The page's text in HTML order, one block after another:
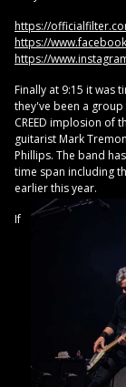
https://
https://
https://
Finally at 9:15 it was
they've been a
CREED implosion of
guitarist Mark
Phillips. The band
time span including
earlier this year.
If